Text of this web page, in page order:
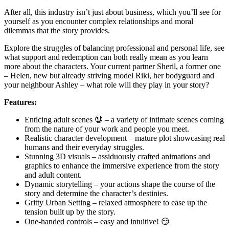
After all, this industry isn’t just about business, which you’ll see for
yourself as you encounter complex relationships and moral
dilemmas that the story provides.
Explore the struggles of balancing professional and personal life, see
what support and redemption can both really mean as you learn
more about the characters. Your current partner Sheril, a former one
– Helen, new but already striving model Riki, her bodyguard and
your neighbour Ashley – what role will they play in your story?
Features:
Enticing adult scenes 🔞 – a variety of intimate scenes coming
from the nature of your work and people you meet.
Realistic character development – mature plot showcasing real
humans and their everyday struggles.
Stunning 3D visuals – assiduously crafted animations and
graphics to enhance the immersive experience from the story
and adult content.
Dynamic storytelling – your actions shape the course of the
story and determine the character’s destinies.
Gritty Urban Setting – relaxed atmosphere to ease up the
tension built up by the story.
One-handed controls – easy and intuitive! 😏